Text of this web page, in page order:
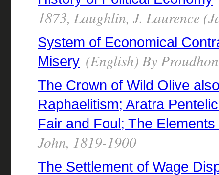
1873, Laughlin, J. Laurence
System of Economical
Misery (English) By
The Crown of Wild Olive
Raphaelitism; Aratra
Fair and Foul; The
John, 1819-1900
The Settlement of Wage